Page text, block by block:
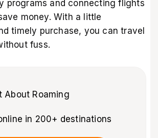
programs and connecting flights
money. With a little
timely purchase, you can travel
fuss.
About Roaming
in 200+ destinations